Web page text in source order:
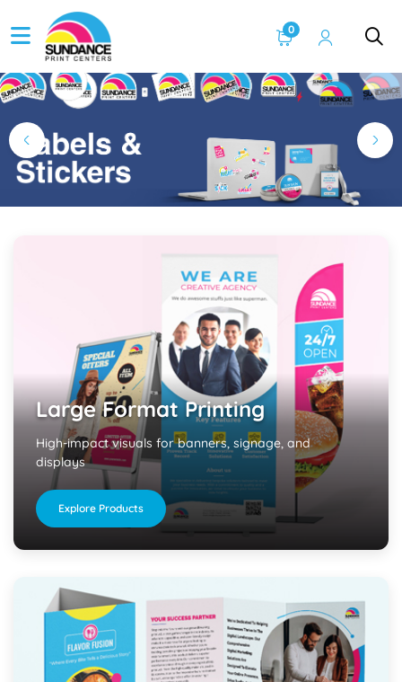
0
Home Page
Large Format Printing
High-impact visuals for banners, signage, and
displays
Explore Products